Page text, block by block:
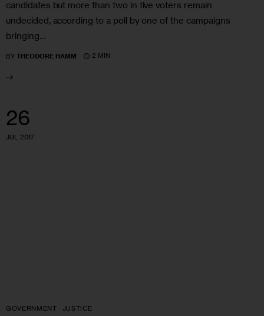
candidates but more than two in five voters remain
undecided, according to a poll by one of the campaigns
bringing…
BY THEODORE HAMM 2 MIN
26
JUL 2017
GOVERNMENT JUSTICE